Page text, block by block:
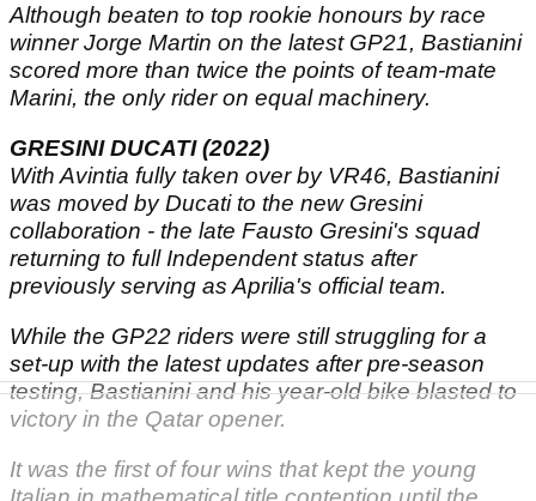
Although beaten to top rookie honours by race
winner Jorge Martin on the latest GP21, Bastianini
scored more than twice the points of team-mate
Marini, the only rider on equal machinery.
GRESINI DUCATI (2022)
With Avintia fully taken over by VR46, Bastianini
was moved by Ducati to the new Gresini
collaboration - the late Fausto Gresini's squad
returning to full Independent status after
previously serving as Aprilia's official team.
While the GP22 riders were still struggling for a
set-up with the latest updates after pre-season
testing, Bastianini and his year-old bike blasted to
victory in the Qatar opener.
It was the first of four wins that kept the young